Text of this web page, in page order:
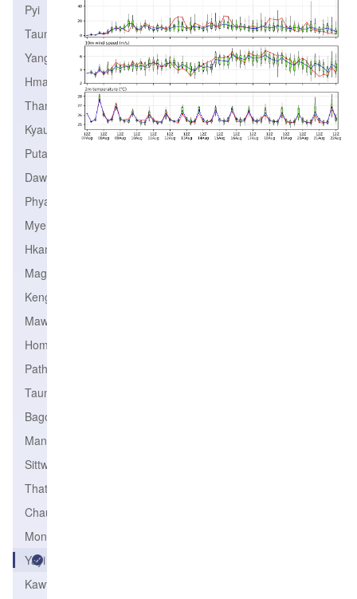
Pyi
Taunggyi
Yangon
Hmawbi
Thandwe
Kyaukpyu
Putao
Dawei
Phyapon
Myeik
Hkamti
Magway
Kengtung
Mawlamyine
Homalin
Pathein
Taungoo
Bago
Mandalay
Sittwe
Thaton
Chauk
Monywa
Yayi
Kawthoung